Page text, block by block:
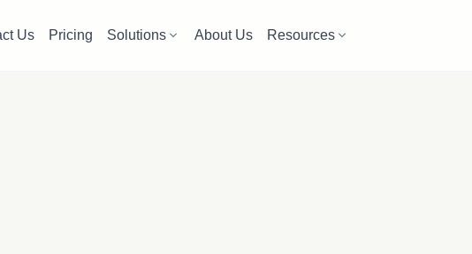
Us Pricing Solutions About Us Resources